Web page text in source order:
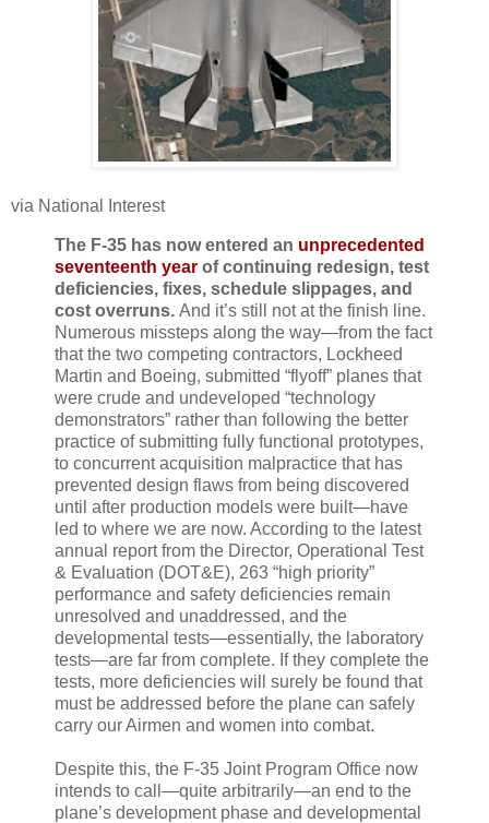
via National Interest
The F-35 has now entered an unprecedented
seventeenth year of continuing redesign, test
deficiencies, fixes, schedule slippages, and
cost overruns. And it’s still not at the finish line.
Numerous missteps along the way—from the fact
that the two competing contractors, Lockheed
Martin and Boeing, submitted “flyoff” planes that
were crude and undeveloped “technology
demonstrators” rather than following the better
practice of submitting fully functional prototypes,
to concurrent acquisition malpractice that has
prevented design flaws from being discovered
until after production models were built—have
led to where we are now. According to the latest
annual report from the Director, Operational Test
& Evaluation (DOT&E), 263 “high priority”
performance and safety deficiencies remain
unresolved and unaddressed, and the
developmental tests—essentially, the laboratory
tests—are far from complete. If they complete the
tests, more deficiencies will surely be found that
must be addressed before the plane can safely
carry our Airmen and women into combat.
Despite this, the F-35 Joint Program Office now
intends to call—quite arbitrarily—an end to the
plane’s development phase and developmental